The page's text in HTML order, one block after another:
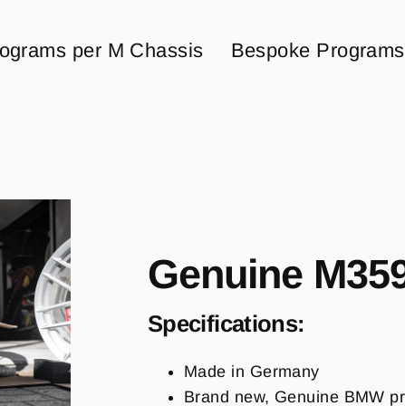
per M Chassis Bespoke Programs
Genuine
Specifications:
Made in Germany
Brand new, Genuine BMW